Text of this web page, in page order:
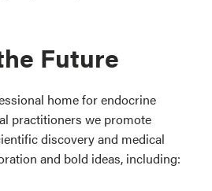
Future
home for endocrine
practitioners we promote
discovery and medical
and bold ideas, including: